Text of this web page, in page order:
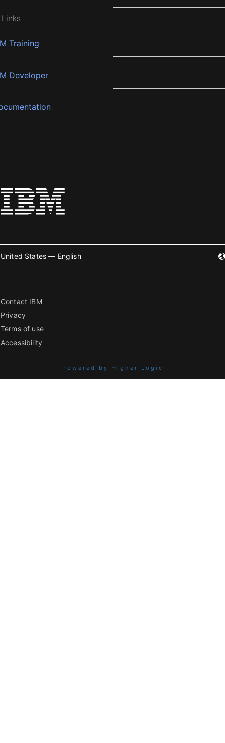
Training
Developer
United States — English
Contact IBM
Privacy
Terms of use
Accessibility
Powered by Higher Logic